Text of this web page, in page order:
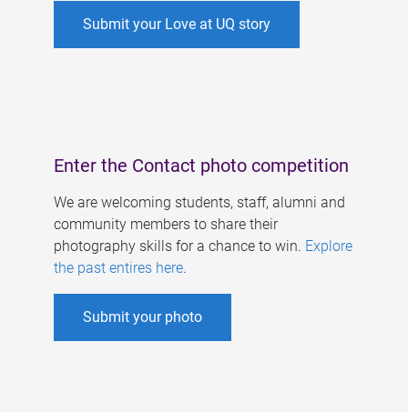
Submit your Love at UQ story
Enter the Contact photo competition
We are welcoming students, staff, alumni and
community members to share their
photography skills for a chance to win. Explore
the past entires here.
Submit your photo